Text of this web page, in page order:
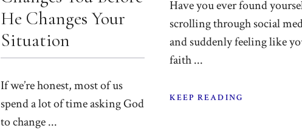
Have you ever found
scrolling through social
and suddenly feeling like
faith ...
KEEP READING
He Changes Your
Situation
If we’re honest, most of us
spend a lot of time asking God
to change ...